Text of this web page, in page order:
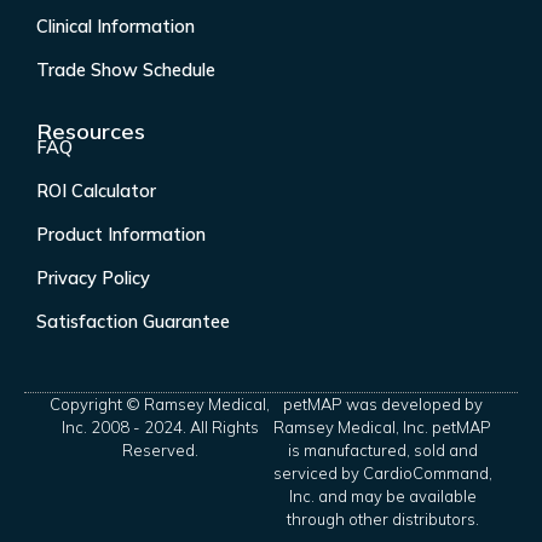
Clinical Information
Trade Show Schedule
Resources
FAQ
ROI Calculator
Product Information
Privacy Policy
Satisfaction Guarantee
Copyright © Ramsey Medical,
Inc. 2008 - 2024. All Rights
Reserved.
petMAP was developed by
Ramsey Medical, Inc. petMAP
is manufactured, sold and
serviced by CardioCommand,
Inc. and may be available
through other distributors.